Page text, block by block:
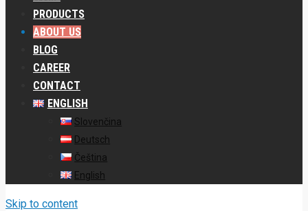
PRODUCTS
ABOUT US
BLOG
CAREER
CONTACT
ENGLISH
Slovenčina
Deutsch
Čeština
English
Skip to content